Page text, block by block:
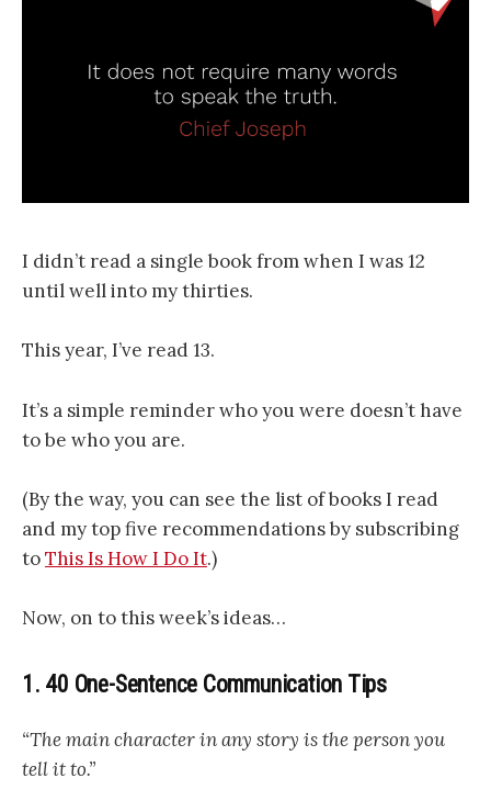
I didn’t read a single book from when I was 12
until well into my thirties.
This year, I’ve read 13.
It’s a simple reminder who you were doesn’t have
to be who you are.
(By the way, you can see the list of books I read
and my top five recommendations by subscribing
toThis Is How I Do It.)
Now, on to this week’s ideas…
1. 40 One-Sentence Communication Tips
“The main character in any story is the person you
tell it to.”